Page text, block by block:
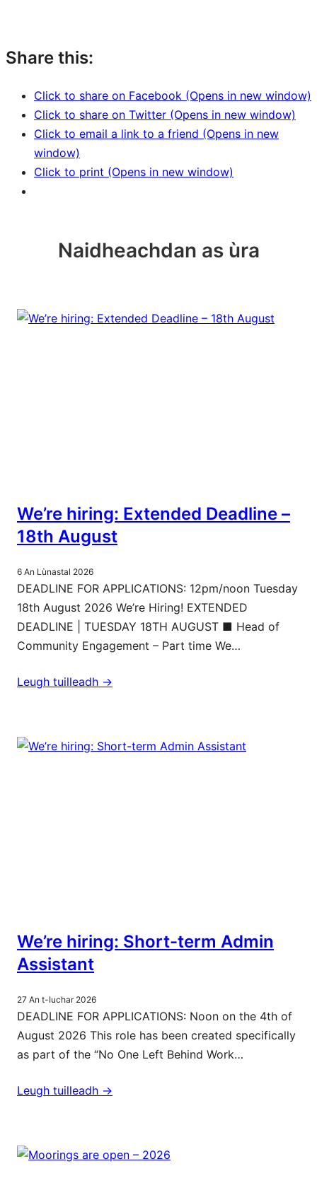
Share this:
Click to share on Facebook (Opens in new window)
Click to share on Twitter (Opens in new window)
Click to email a link to a friend (Opens in new
window)
Click to print (Opens in new window)
Naidheachdan as ùra
We’re hiring: Extended Deadline –
18th August
6 An Lùnastal 2026
DEADLINE FOR APPLICATIONS: 12pm/noon Tuesday
18th August 2026 We’re Hiring! EXTENDED
DEADLINE | TUESDAY 18TH AUGUST ■ Head of
Community Engagement – Part time We…
Leugh tuilleadh ->
We’re hiring: Short-term Admin
Assistant
27 An t-Iuchar 2026
DEADLINE FOR APPLICATIONS: Noon on the 4th of
August 2026 This role has been created specifically
as part of the “No One Left Behind Work…
Leugh tuilleadh ->